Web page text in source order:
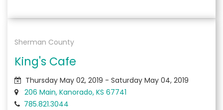
Sherman County
King's Cafe
Thursday May 02, 2019 - Saturday May 04, 2019
206 Main, Kanorado, KS 67741
785.821.3044